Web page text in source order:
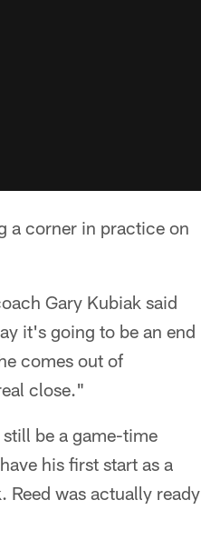
a corner in practice on
Gary Kubiak said
it's going to be an end
comes out of
close."
be a game-time
his first start as a
Reed was actually ready